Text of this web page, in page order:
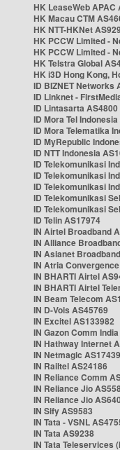
HK LeaseWeb APAC
HK Macau CTM
HK NTT-HKNet
HK PCCW Limited -
HK PCCW Limited -
HK Telstra Global
HK i3D Hong Kong,
ID BIZNET Networks
ID Linknet -
ID Lintasarta AS4800
ID Mora Tel
ID Mora Telematika
ID MyRepublic
ID NTT Indonesia
ID Telekomunikasi
ID Telekomunikasi
ID Telekomunikasi
ID Telekomunikasi
ID Telekomunikasi
ID Telin AS17974
IN Airtel Broadband
IN Alliance
IN Asianet
IN Atria
IN BHARTI Airtel
IN BHARTI Airtel
IN Beam Telecom
IN D-Vois AS45769
IN Excitel AS133982
IN Gazon Comm
IN Hathway Internet
IN Netmagic AS17439
IN Railtel AS24186
IN Reliance Comm
IN Reliance Jio
IN Reliance Jio
IN Sify AS9583
IN Tata - VSNL
IN Tata AS9238
IN Tata Teleservices